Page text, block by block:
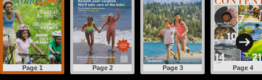
Page 1 Page 2 Page 3 Page 4